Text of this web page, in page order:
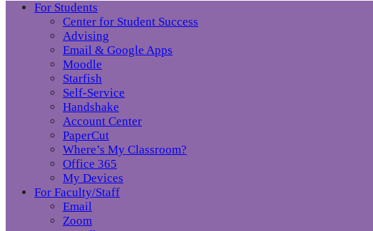
For Students
Center for Student Success
Advising
Email & Google Apps
Moodle
Starfish
Self-Service
Handshake
Account Center
PaperCut
Where’s My Classroom?
Office 365
My Devices
For Faculty/Staff
Email
Zoom